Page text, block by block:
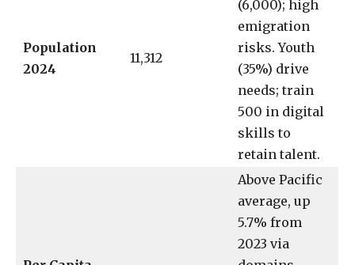
Population
2024
11,312
(6,000); high
emigration
risks. Youth
(35%) drive
needs; train
500 in digital
skills to
retain talent.
Above Pacific
average, up
5.7% from
2023 via